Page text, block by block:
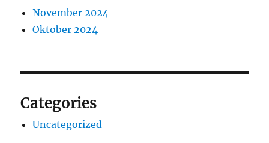
November 2024
Oktober 2024
Categories
Uncategorized